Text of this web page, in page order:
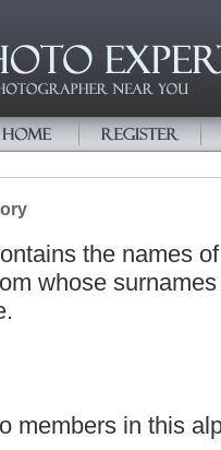
the names
whose
members in this